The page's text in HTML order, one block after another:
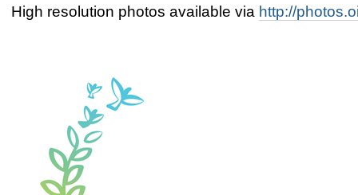
High resolution photos available via http://